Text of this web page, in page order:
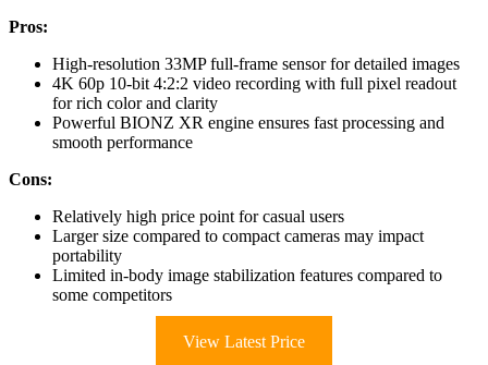
Pros:
High-resolution 33MP full-frame sensor for detailed images
4K 60p 10-bit 4:2:2 video recording with full pixel readout
for rich color and clarity
Powerful BIONZ XR engine ensures fast processing and
smooth performance
Cons:
Relatively high price point for casual users
Larger size compared to compact cameras may impact
portability
Limited in-body image stabilization features compared to
some competitors
View Latest Price